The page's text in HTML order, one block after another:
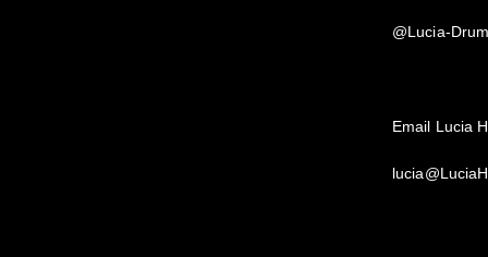
@Lucia-
Email Lucia